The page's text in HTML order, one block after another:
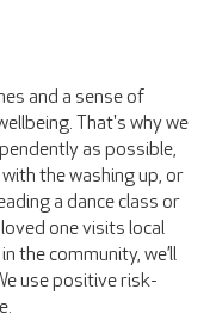
and a sense of
That's why we
as possible,
the washing up, or
a dance class or
one visits local
the community, we’ll
use positive risk-